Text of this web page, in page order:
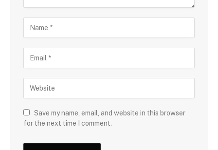
Save my name, email, and website in this browser
for the next time I comment.